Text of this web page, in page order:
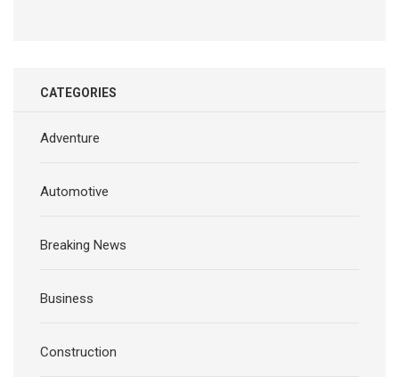
CATEGORIES
Adventure
Automotive
Breaking News
Business
Construction